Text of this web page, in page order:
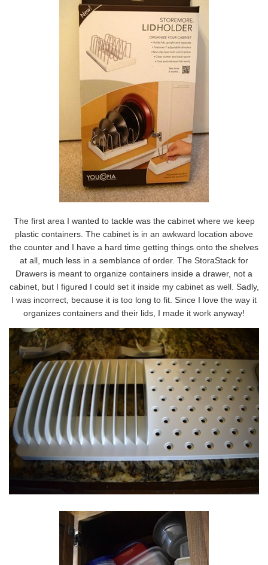
The first area I wanted to tackle was the cabinet where we keep
plastic containers. The cabinet is in an awkward location above
the counter and I have a hard time getting things onto the shelves
at all, much less in a semblance of order. The StoraStack for
Drawers is meant to organize containers inside a drawer, not a
cabinet, but I figured I could set it inside my cabinet as well. Sadly,
I was incorrect, because it is too long to fit. Since I love the way it
organizes containers and their lids, I made it work anyway!